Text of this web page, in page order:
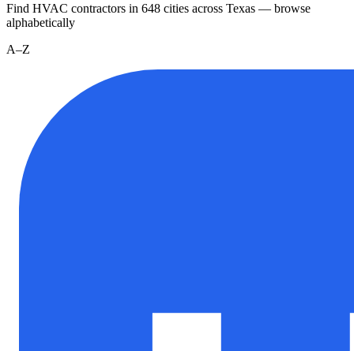
Find HVAC contractors in 648 cities across Texas — browse
alphabetically
A–Z